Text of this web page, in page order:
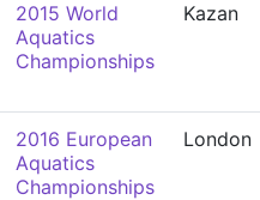
2015 World
Aquatics
Championships
Kazan
2016 European
Aquatics
Championships
London